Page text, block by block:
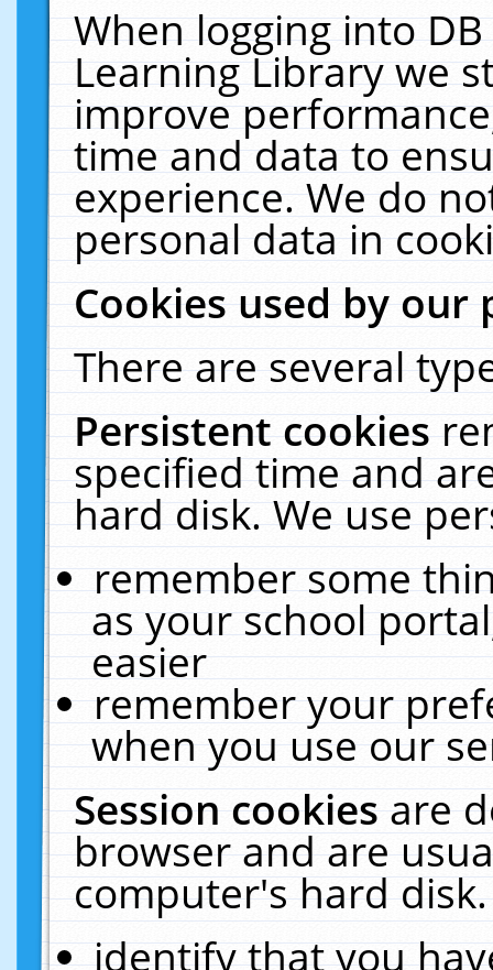
When logging into
Learning Library we
improve
time and data to
experience. We do
personal data in
Cookies used by our
There are several
Persistent cookies
specified time and
hard disk. We use
remember some
as your school
easier
remember your
when you use our
Session cookiesare
browser and are
computer's hard
identify that you